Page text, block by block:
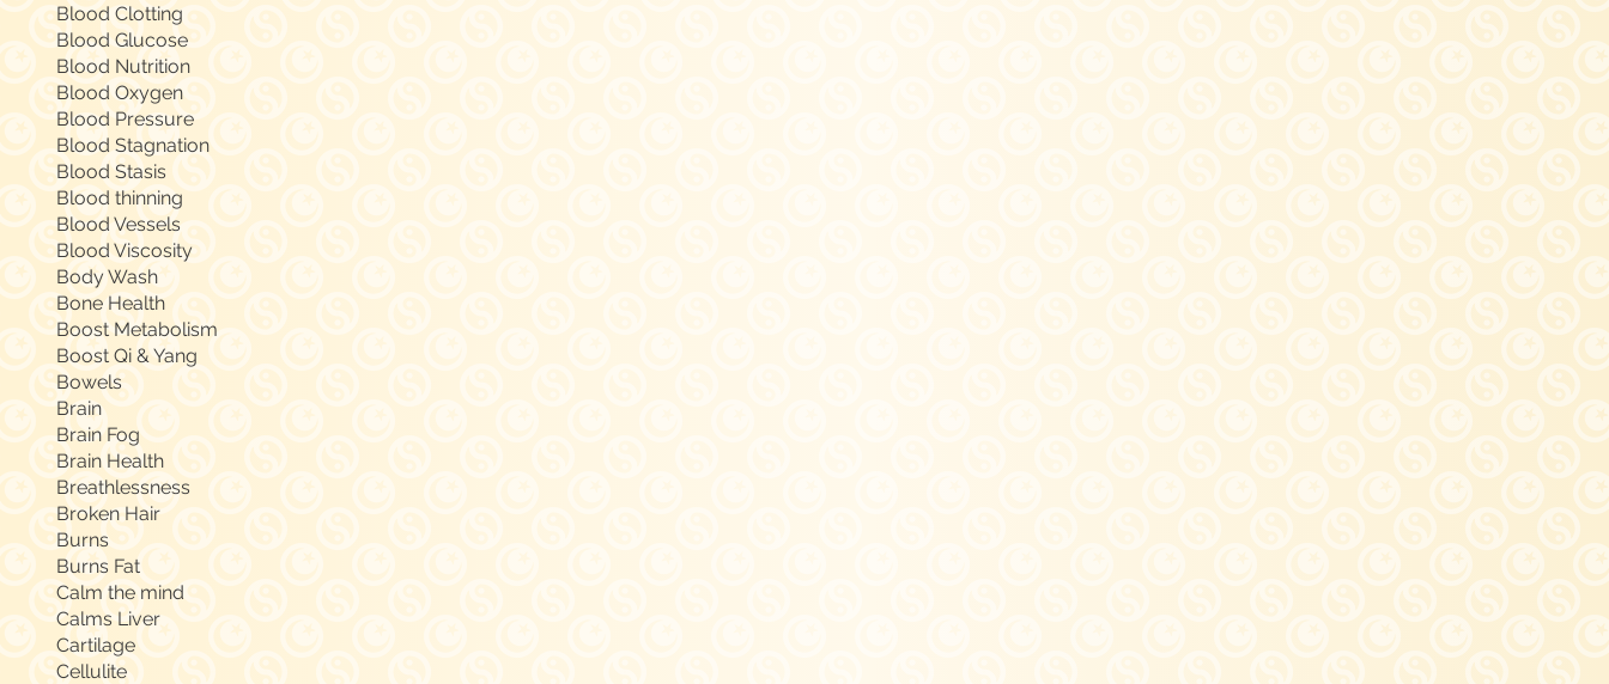
Blood Clotting
Blood Glucose
Blood Nutrition
Blood Oxygen
Blood Pressure
Blood Stagnation
Blood Stasis
Blood thinning
Blood Vessels
Blood Viscosity
Body Wash
Bone Health
Boost Metabolism
Boost Qi & Yang
Bowels
Brain
Brain Fog
Brain Health
Breathlessness
Broken Hair
Burns
Burns Fat
Calm the mind
Calms Liver
Cartilage
Cellulite